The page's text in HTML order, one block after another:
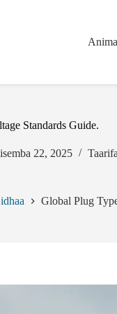
Standards Guide.
22, 2025
Global Plug